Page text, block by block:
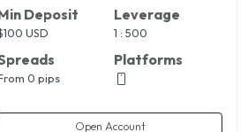
Deposit
100 USD
0 pips
Leverage
1 : 500
Platforms
Open Account